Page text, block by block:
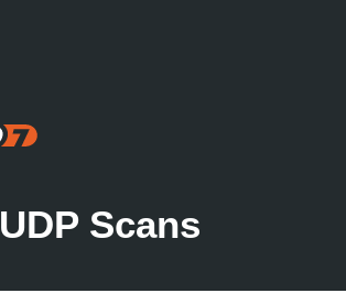
UDP Scans